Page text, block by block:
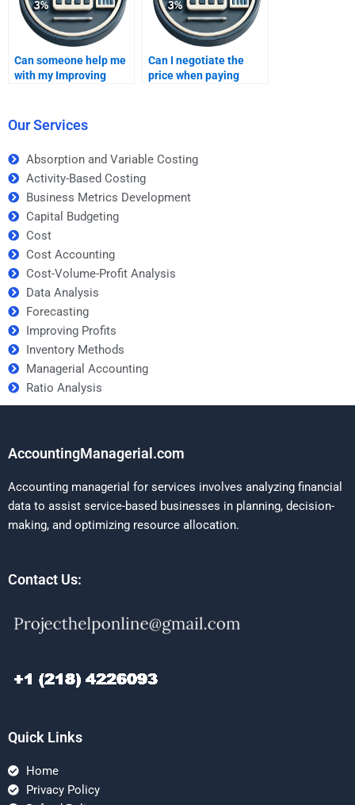
Can someone help me
with my Improving
Can I negotiate the
price when paying
Our Services
Absorption and Variable Costing
Activity-Based Costing
Business Metrics Development
Capital Budgeting
Cost
Cost Accounting
Cost-Volume-Profit Analysis
Data Analysis
Forecasting
Improving Profits
Inventory Methods
Managerial Accounting
Ratio Analysis
AccountingManagerial.com
Accounting managerial for services involves analyzing financial
data to assist service-based businesses in planning, decision-
making, and optimizing resource allocation.
Contact Us:
Quick Links
Home
Privacy Policy